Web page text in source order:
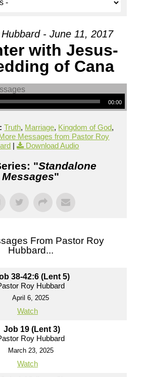
- June 11, 2017
with Jesus-
of Cana
00:00
Truth, Marriage, Kingdom of God,
Messages from Pastor Roy
| Download Audio
"Standalone
Messages"
From Pastor Roy
Hubbard...
38-42:6 (Lent 5)
Roy Hubbard
April 6, 2025
Watch
Job 19 (Lent 3)
Roy Hubbard
March 23, 2025
Watch